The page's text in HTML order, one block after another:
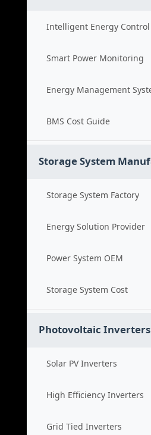
Intelligent Energy Control
Smart Power Monitoring
Energy Management
BMS Cost Guide
Storage System
Storage System Factory
Energy Solution Provider
Power System OEM
Storage System Cost
Photovoltaic Inverters
Solar PV Inverters
High Efficiency Inverters
Grid Tied Inverters